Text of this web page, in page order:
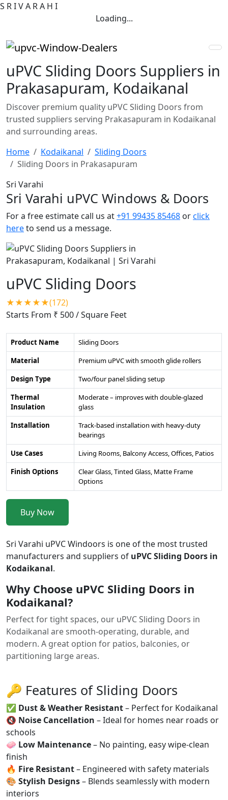
S RIVA RA H I
Loading...
uPVC Sliding Doors Suppliers in
Prakasapuram, Kodaikanal
Discover premium quality uPVC Sliding Doors from
trusted suppliers serving Prakasapuram in Kodaikanal
and surrounding areas.
Home
Kodaikanal
Sliding Doors
Sliding Doors in Prakasapuram
Sri Varahi
Sri Varahi uPVC Windows & Doors
For a free estimate call us at+91 99435 85468 orclick
hereto send us a message.
uPVC Sliding Doors
★★★★★(172)
Starts From ₹ 500/ Square Feet
Product Name
Sliding Doors
Material
Premium uPVC with smooth glide rollers
Design Type
Two/four panel sliding setup
Thermal
Insulation
Moderate – improves with double-glazed
glass
Installation
Track-based installation with heavy-duty
bearings
Use Cases
Living Rooms, Balcony Access, Offices, Patios
Finish Options
Clear Glass, Tinted Glass, Matte Frame
Options
Buy Now
Sri Varahi uPVC Windoors is one of the most trusted
manufacturers and suppliers of uPVC Sliding Doors in
Kodaikanal.
Why Choose uPVC Sliding Doors in
Kodaikanal?
Perfect for tight spaces, our uPVC Sliding Doors in
Kodaikanal are smooth-operating, durable, and
modern. A great option for patios, balconies, or
partitioning large areas.
🔑 Features of Sliding Doors
✅ Dust & Weather Resistant– Perfect for Kodaikanal
🔇 Noise Cancellation – Ideal for homes near roads or
schools
🧼 Low Maintenance– No painting, easy wipe-clean
finish
🔥 Fire Resistant– Engineered with safety materials
🎨 Stylish Designs– Blends seamlessly with modern
interiors